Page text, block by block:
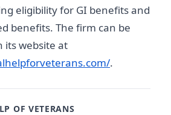
eligibility for GI benefits and
benefits. The firm can be
its website at
.
OF VETERANS